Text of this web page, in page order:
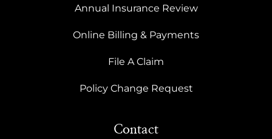
Annual Insurance Review
Online Billing & Payments
File A Claim
Policy Change Request
Contact